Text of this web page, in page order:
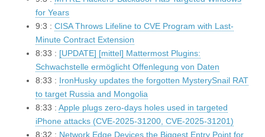
for Years
9:3 : CISA Throws Lifeline to CVE Program with Last-
Minute Contract Extension
8:33 : [UPDATE] [mittel] Mattermost Plugins:
Schwachstelle ermöglicht Offenlegung von Daten
8:33 : IronHusky updates the forgotten MysterySnail RAT
to target Russia and Mongolia
8:33 : Apple plugs zero-days holes used in targeted
iPhone attacks (CVE-2025-31200, CVE-2025-31201)
8:32 : Network Edge Devices the Biggest Entry Point for